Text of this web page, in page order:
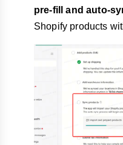
pre-fill and auto-
Shopify products